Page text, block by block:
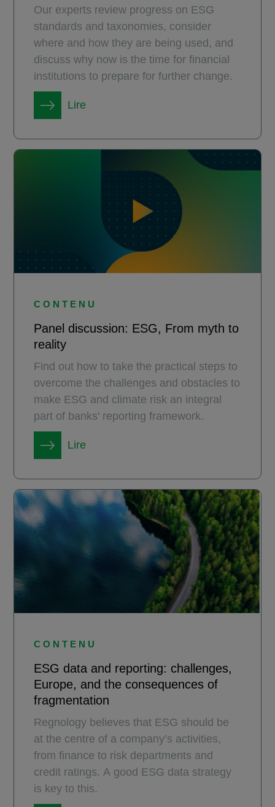
Our experts review progress on ESG
standards and taxonomies, consider
where and how they are being used, and
discuss why now is the time for financial
institutions to prepare for further change.
Lire
CONTENU
Panel discussion: ESG, From myth to
reality
Find out how to take the practical steps to
overcome the challenges and obstacles to
make ESG and climate risk an integral
part of banks' reporting framework.
Lire
CONTENU
ESG data and reporting: challenges,
Europe, and the consequences of
fragmentation
Regnology believes that ESG should be
at the centre of a company’s activities,
from finance to risk departments and
credit ratings. A good ESG data strategy
is key to this.